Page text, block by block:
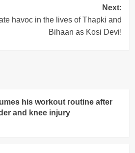
Next:
havoc in the lives of Thapki and
Bihaan as Kosi Devi!
his workout routine after
and knee injury